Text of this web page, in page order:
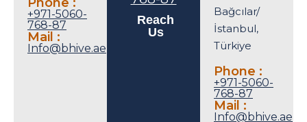
+971-5060-
768-87
Mail :
Info@bhive.ae
Reach
Us
Bağcılar/
İstanbul,
Türkiye
Phone :
+971-5060-
768-87
Mail :
Info@bhive.ae